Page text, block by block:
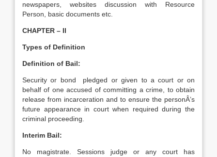
newspapers, websites discussion with Resource
Person, basic documents etc.
CHAPTER – II
Types of Definition
Definition of Bail:
Security or bond pledged or given to a court or on
behalf of one accused of committing a crime, to obtain
release from incarceration and to ensure the personÂ’s
future appearance in court when required during the
criminal proceeding.
Interim Bail:
No magistrate. Sessions judge or any court has